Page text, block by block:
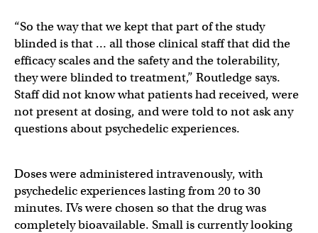
“So the way that we kept that part of the study
blinded is that … all those clinical staff that did the
efficacy scales and the safety and the tolerability,
they were blinded to treatment,” Routledge says.
Staff did not know what patients had received, were
not present at dosing, and were told to not ask any
questions about psychedelic experiences.
Doses were administered intravenously, with
psychedelic experiences lasting from 20 to 30
minutes. IVs were chosen so that the drug was
completely bioavailable. Small is currently looking